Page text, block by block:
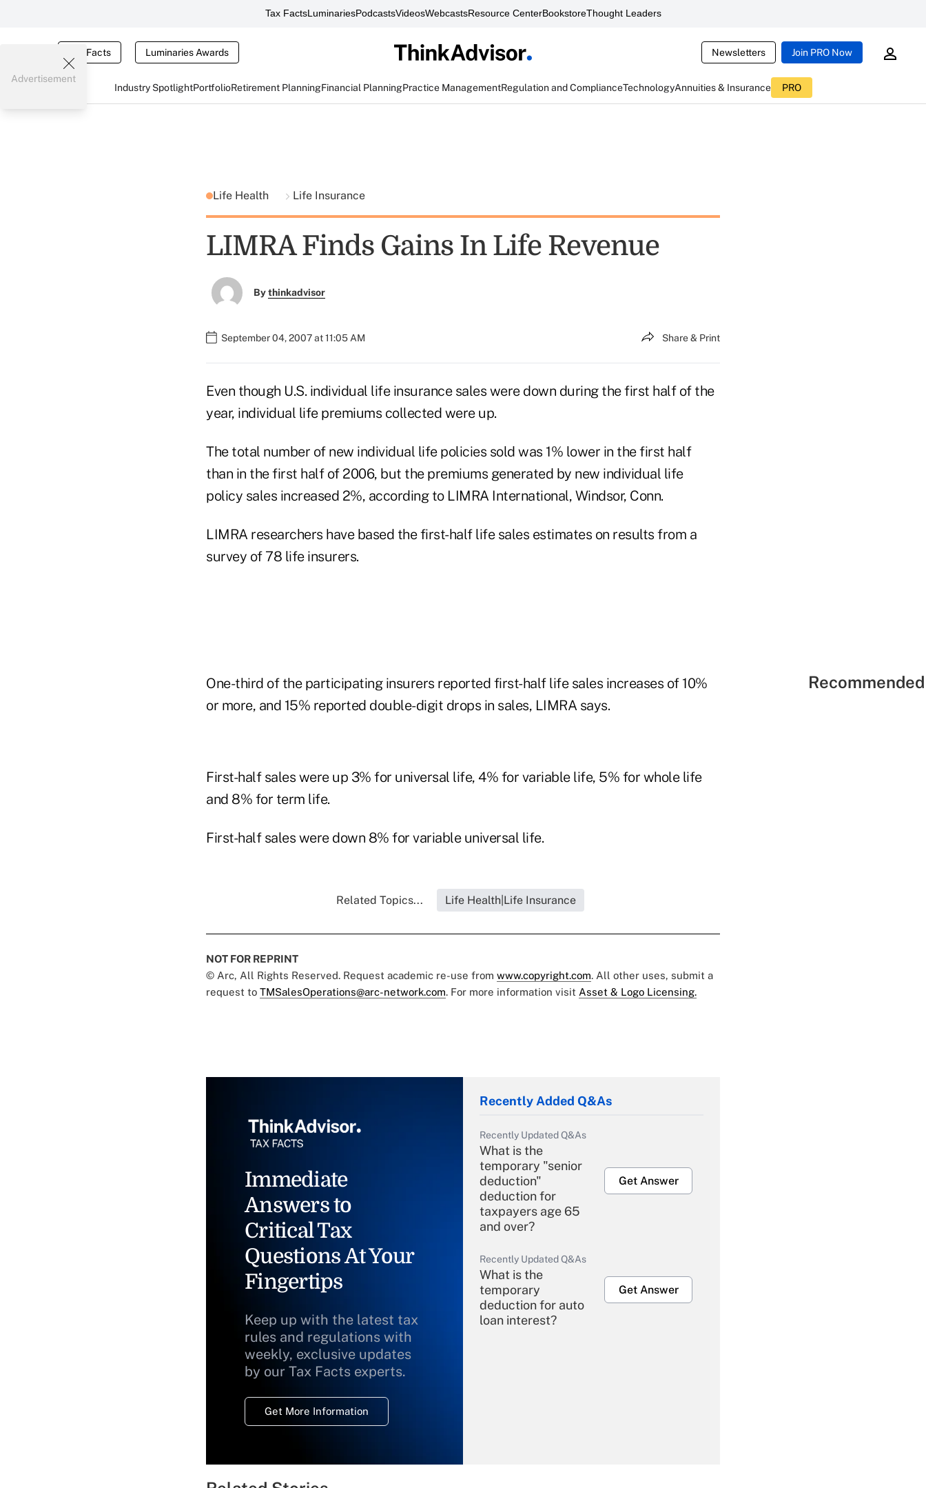
Tax FactsLuminariesPodcastsVideosWebcastsResource CenterBookstoreThought Leaders
Tax Facts Luminaries Awards Newsletters Join PRO Now
Industry SpotlightPortfolioRetirement PlanningFinancial PlanningPractice ManagementRegulation and ComplianceTechnologyAnnuities & Insurance PRO
Advertisement
Life Health Life Insurance
LIMRA Finds Gains In Life Revenue
Bythinkadvisor
September 04, 2007 at 11:05 AM Share & Print
Even though U.S. individual life insurance sales were down during the first half of the
year, individual life premiums collected were up.
The total number of new individual life policies sold was 1% lower in the first half
than in the first half of 2006, but the premiums generated by new individual life
policy sales increased 2%, according to LIMRA International, Windsor, Conn.
LIMRA researchers have based the first-half life sales estimates on results from a
survey of 78 life insurers.
One-third of the participating insurers reported first-half life sales increases of 10%
or more, and 15% reported double-digit drops in sales, LIMRA says.
First-half sales were up 3% for universal life, 4% for variable life, 5% for whole life
and 8% for term life.
First-half sales were down 8% for variable universal life.
Related Topics... Life Health|Life Insurance
NOT FOR REPRINT
© Arc, All Rights Reserved. Request academic re-use from www.copyright.com. All other uses, submit a
request to TMSalesOperations@arc-network.com. For more information visit Asset & Logo Licensing.
Immediate
Answers to
Critical Tax
Questions At Your
Fingertips
Keep up with the latest tax
rules and regulations with
weekly, exclusive updates
by our Tax Facts experts.
Get More Information
Recently Added Q&As
Recently Updated Q&As
What is the
temporary "senior
deduction"
deduction for
taxpayers age 65
and over?
Get Answer
Recently Updated Q&As
What is the
temporary
deduction for auto
loan interest?
Get Answer